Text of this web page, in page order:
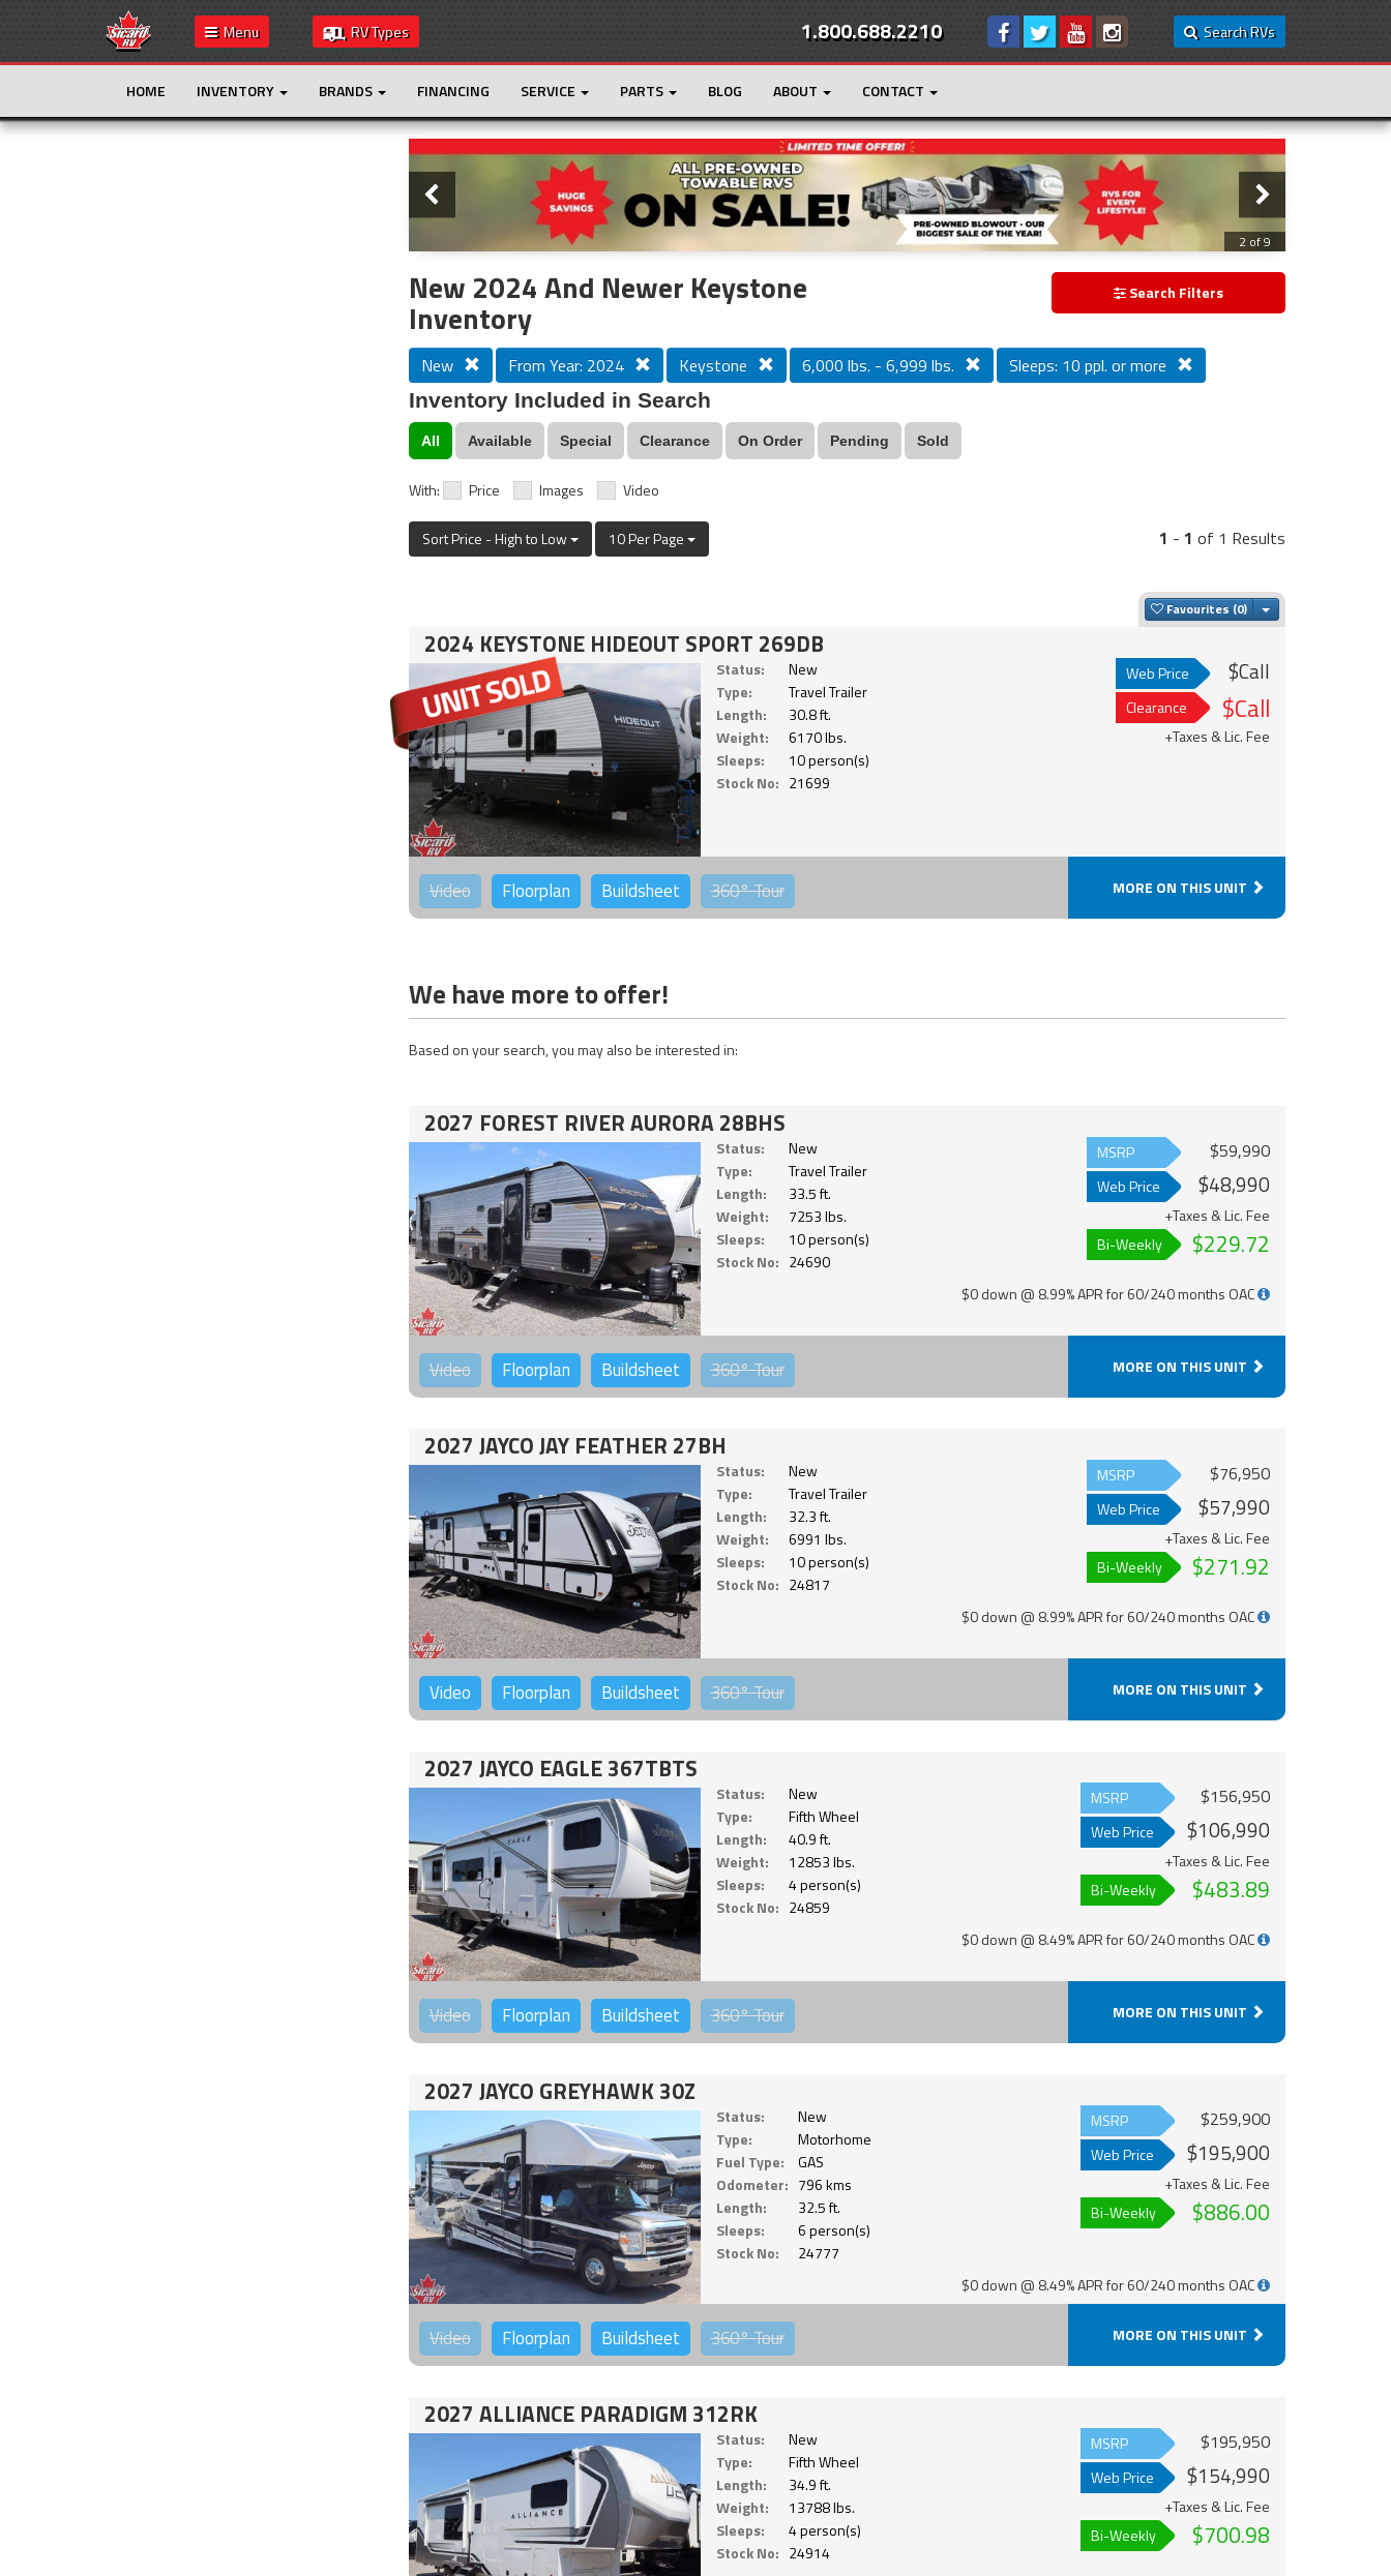
Menu RV Types Search RVs
1.800.688.2210
HOME INVENTORY BRANDS FINANCING SERVICE PARTS BLOG ABOUT CONTACT
Slider
3 of 9
New 2024 And Newer Keystone
Inventory
Search Filters
New From Year: 2024 Keystone 6,000 lbs. - 6,999 lbs. Sleeps: 10 ppl. or more
Inventory Included in Search
All Available Special Clearance On Order Pending Sold
With: Price Images Video
Sort Price - High to Low 10 Per Page 1 - 1 of 1 Results
Favourites Toggle Dropdown
2024 KEYSTONE HIDEOUT SPORT 269DB
Status:
New
Type:
Travel Trailer
Length:
30.8 ft.
Weight:
6170 lbs.
Sleeps:
10 person(s)
Stock No: 21699
Web Price $Call
Clearance $Call
+Taxes & Lic. Fee
Video Floorplan Buildsheet 360°Tour MORE ON THIS UNIT
We have more to offer!
Based on your search, you may also be interested in:
2027 FOREST RIVER AURORA 28BHS
Status:
New
Type:
Travel Trailer
Length:
33.5 ft.
Weight:
7253 lbs.
Sleeps:
10 person(s)
Stock No: 24690
MSRP $59,990
Web Price $48,990
+Taxes & Lic. Fee
Bi-Weekly
$229.72
$0 down @ 8.99% APR for 60/240 months OAC
Video Floorplan Buildsheet 360°Tour MORE ON THIS UNIT
2027 JAYCO JAY FEATHER 27BH
Status:
New
Type:
Travel Trailer
Length:
32.3 ft.
Weight:
6991 lbs.
Sleeps:
10 person(s)
Stock No: 24817
MSRP $76,950
Web Price $57,990
+Taxes & Lic. Fee
Bi-Weekly
$271.92
$0 down @ 8.99% APR for 60/240 months OAC
Video Floorplan Buildsheet 360°Tour MORE ON THIS UNIT
2027 JAYCO EAGLE 367TBTS
Status:
New
Type:
Fifth Wheel
Length:
40.9 ft.
Weight:
12853 lbs.
Sleeps:
4 person(s)
Stock No: 24859
MSRP $156,950
Web Price $106,990
+Taxes & Lic. Fee
Bi-Weekly
$483.89
$0 down @ 8.49% APR for 60/240 months OAC
Video Floorplan Buildsheet 360°Tour MORE ON THIS UNIT
2027 JAYCO GREYHAWK 30Z
Status:
New
Type:
Motorhome
Fuel Type:
GAS
Odometer: 796 kms
Length:
32.5 ft.
Sleeps:
6 person(s)
Stock No:
24777
MSRP $259,900
Web Price $195,900
+Taxes & Lic. Fee
Bi-Weekly
$886.00
$0 down @ 8.49% APR for 60/240 months OAC
Video Floorplan Buildsheet 360°Tour MORE ON THIS UNIT
2027 ALLIANCE PARADIGM 312RK
Status:
New
Type:
Fifth Wheel
Length:
34.9 ft.
Weight:
13788 lbs.
Sleeps:
4 person(s)
Stock No: 24914
MSRP $195,950
Web Price $154,990
+Taxes & Lic. Fee
Bi-Weekly
$700.98